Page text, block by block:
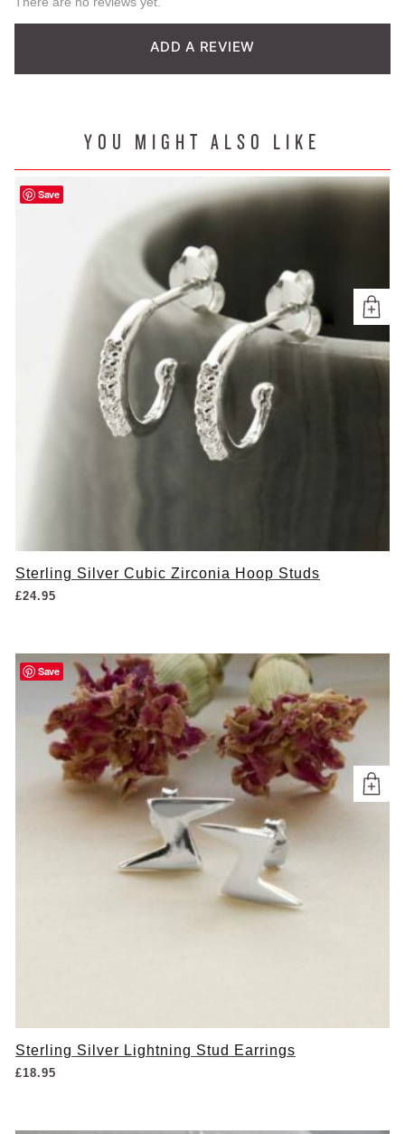
ADD A REVIEW
YOU MIGHT ALSO LIKE
Save
Sterling Silver Cubic Zirconia Hoop Studs
£24.95
Save
Sterling Silver Lightning Stud Earrings
£18.95